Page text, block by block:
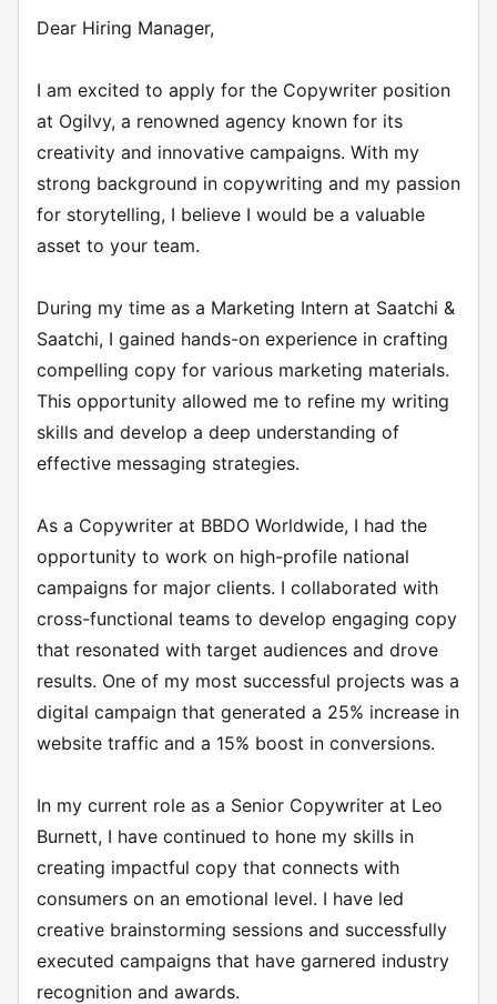
Dear Hiring Manager,
I am excited to apply for the Copywriter position
at Ogilvy, a renowned agency known for its
creativity and innovative campaigns. With my
strong background in copywriting and my passion
for storytelling, I believe I would be a valuable
asset to your team.
During my time as a Marketing Intern at Saatchi &
Saatchi, I gained hands-on experience in crafting
compelling copy for various marketing materials.
This opportunity allowed me to refine my writing
skills and develop a deep understanding of
effective messaging strategies.
As a Copywriter at BBDO Worldwide, I had the
opportunity to work on high-profile national
campaigns for major clients. I collaborated with
cross-functional teams to develop engaging copy
that resonated with target audiences and drove
results. One of my most successful projects was a
digital campaign that generated a 25% increase in
website traffic and a 15% boost in conversions.
In my current role as a Senior Copywriter at Leo
Burnett, I have continued to hone my skills in
creating impactful copy that connects with
consumers on an emotional level. I have led
creative brainstorming sessions and successfully
executed campaigns that have garnered industry
recognition and awards.